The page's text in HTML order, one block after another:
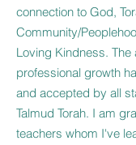
connection to God,
Community/
Loving Kindness. The
professional growth
and accepted by all
Talmud Torah. I am
teachers whom I've